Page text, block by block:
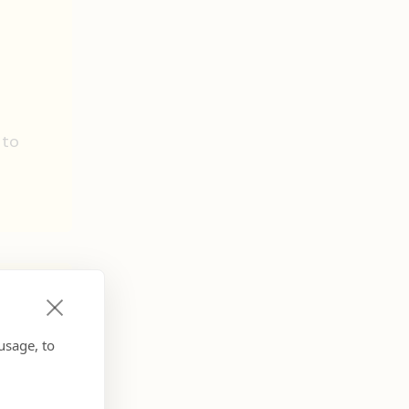
to